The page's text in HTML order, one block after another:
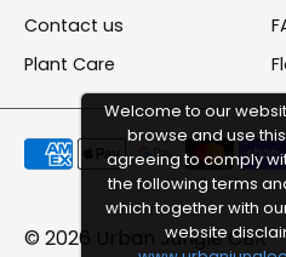
Welcome to our
browse and use
agreeing to comply
the following terms
which together with
website
Contact us
Plant Care
Payment
methods
accepted
© 2026
Urban Jungle CBR